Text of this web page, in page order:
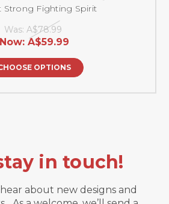
Strong Fighting Spirit
Was: A$78.99
Now: A$59.99
OPTIONS
in touch!
about new designs and